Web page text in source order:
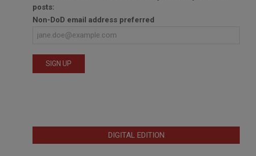
posts:
Non-DoD email address preferred
DIGITAL EDITION